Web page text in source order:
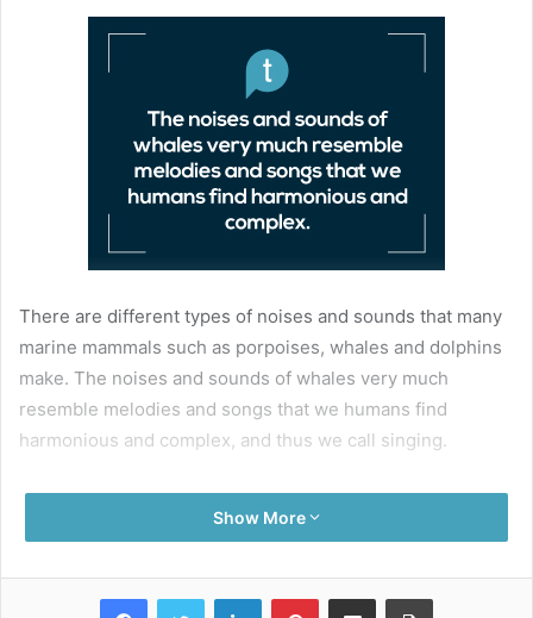
There are different types of noises and sounds that many
marine mammals such as porpoises, whales and dolphins
make. The noises and sounds of whales very much
resemble melodies and songs that we humans find
harmonious and complex, and thus we call singing.
Odontocete whales – meaning whales with teeth – like
within each group. They have vocal repertoires known as
Show More
FacebookTwitter LinkedInPinterestShare via Email Print